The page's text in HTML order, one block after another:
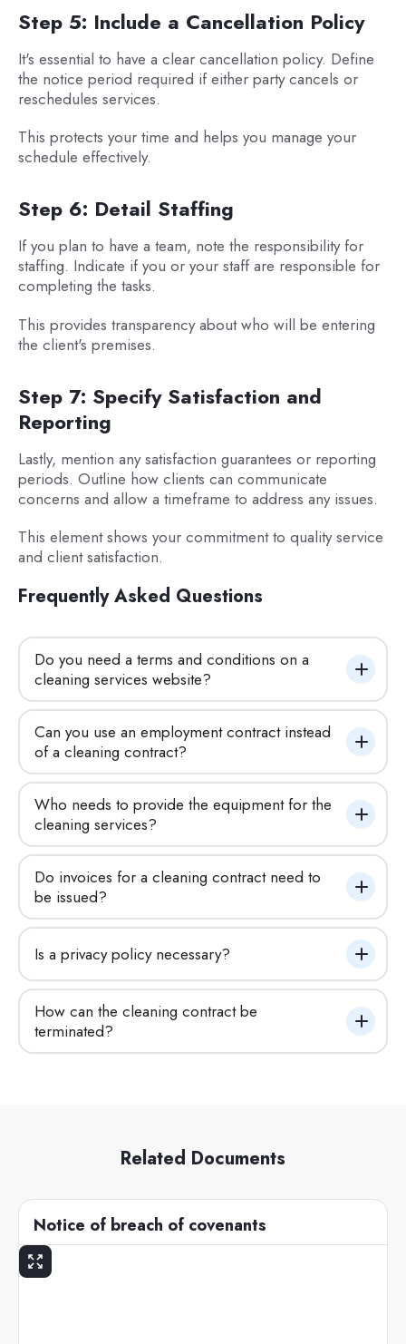
Step 5: Include a Cancellation Policy
It's essential to have a clear cancellation policy. Define
the notice period required if either party cancels or
reschedules services.
This protects your time and helps you manage your
schedule effectively.
Step 6: Detail Staffing
If you plan to have a team, note the responsibility for
staffing. Indicate if you or your staff are responsible for
completing the tasks.
This provides transparency about who will be entering
the client's premises.
Step 7: Specify Satisfaction and
Reporting
Lastly, mention any satisfaction guarantees or reporting
periods. Outline how clients can communicate
concerns and allow a timeframe to address any issues.
This element shows your commitment to quality service
and client satisfaction.
Frequently Asked Questions
Do you need a terms and conditions on a
cleaning services website?
Can you use an employment contract instead
of a cleaning contract?
Who needs to provide the equipment for the
cleaning services?
Do invoices for a cleaning contract need to
be issued?
Is a privacy policy necessary?
How can the cleaning contract be
terminated?
Related Documents
Notice of breach of covenants